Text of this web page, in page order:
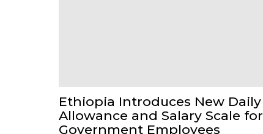
Ethiopia Introduces New Daily
Allowance and Salary Scale for
Government Employees